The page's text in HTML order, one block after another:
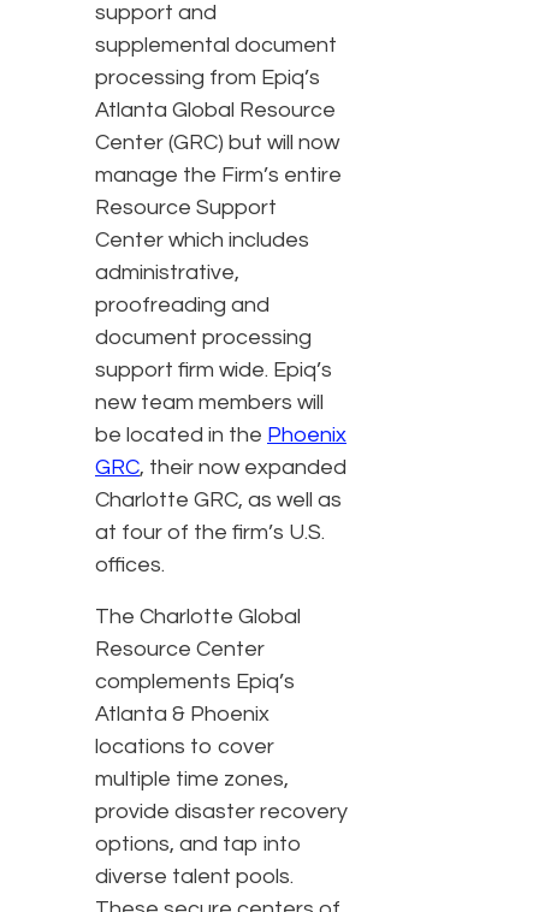
support and
supplemental document
processing from Epiq’s
Atlanta Global Resource
Center (GRC) but will now
manage the Firm’s entire
Resource Support
Center which includes
administrative,
proofreading and
document processing
support firm wide. Epiq’s
new team members will
be located in the Phoenix
GRC, their now expanded
Charlotte GRC, as well as
at four of the firm’s U.S.
offices.
The Charlotte Global
Resource Center
complements Epiq’s
Atlanta & Phoenix
locations to cover
multiple time zones,
provide disaster recovery
options, and tap into
diverse talent pools.